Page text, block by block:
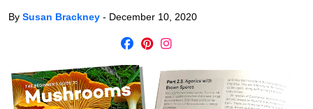
By Susan Brackney - December 10, 2020